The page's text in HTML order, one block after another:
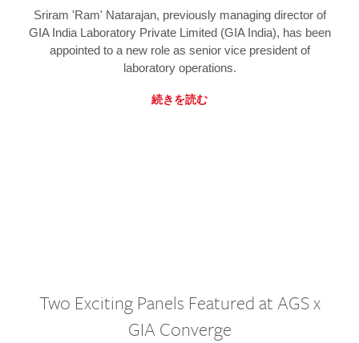
Sriram 'Ram' Natarajan, previously managing director of
GIA India Laboratory Private Limited (GIA India), has been
appointed to a new role as senior vice president of
laboratory operations.
続きを読む
Two Exciting Panels Featured at AGS x
GIA Converge